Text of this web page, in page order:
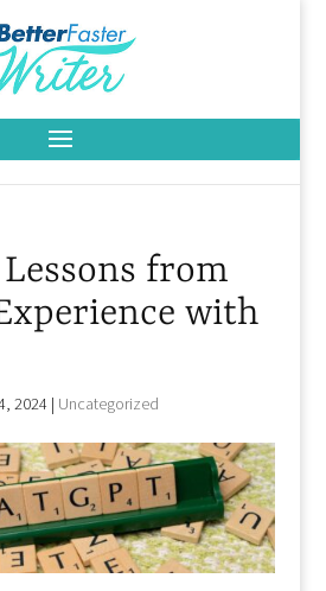
from
with
2024| Uncategorized